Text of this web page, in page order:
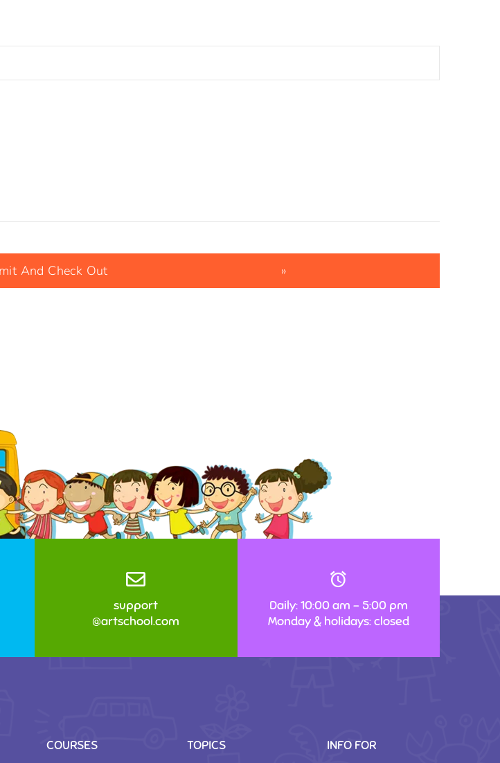
support
@artschool.com
Daily: 10:00 am – 5:00 pm
Monday & holidays: closed
COURSES TOPICS INFO FOR